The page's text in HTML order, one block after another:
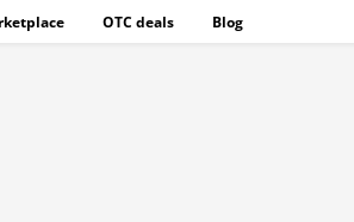
OTC deals Blog